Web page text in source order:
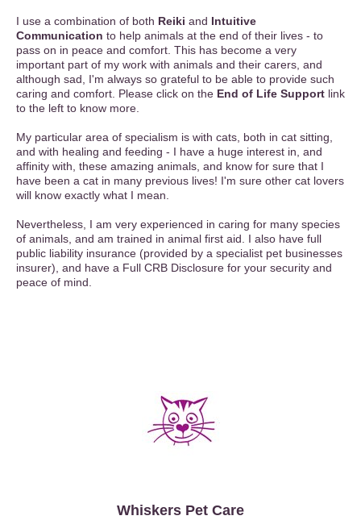
I use a combination of both Reiki and Intuitive
Communication to help animals at the end of their lives - to
pass on in peace and comfort. This has become a very
important part of my work with animals and their carers, and
although sad, I'm always so grateful to be able to provide such
caring and comfort. Please click on the End of Life Support link
to the left to know more.
My particular area of specialism is with cats, both in cat sitting,
and with healing and feeding - I have a huge interest in, and
affinity with, these amazing animals, and know for sure that I
have been a cat in many previous lives! I'm sure other cat lovers
will know exactly what I mean.
Nevertheless, I am very experienced in caring for many species
of animals, and am trained in animal first aid. I also have full
public liability insurance (provided by a specialist pet businesses
insurer), and have a Full CRB Disclosure for your security and
peace of mind.
Whiskers Pet Care